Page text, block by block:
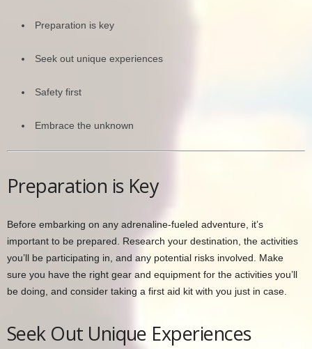
Preparation is key
Seek out unique experiences
Safety first
Embrace the unknown
Preparation is Key
Before embarking on any adrenaline-fueled adventure, it’s
important to be prepared. Research your destination, the activities
you’ll be participating in, and any potential risks involved. Make
sure you have the right gear and equipment for the activities you’ll
be doing, and consider taking a first aid kit with you just in case.
Seek Out Unique Experiences